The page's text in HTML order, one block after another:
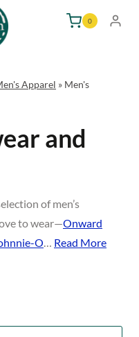
0
Apparel » Men's
and
of men’s
to wear—Onward
O… Read More